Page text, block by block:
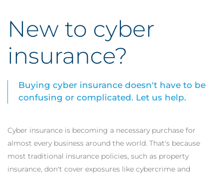
New to cyber
insurance?
Buying cyber insurance doesn't have to be
confusing or complicated. Let us help.
Cyber insurance is becoming a necessary purchase for
almost every business around the world. That's because
most traditional insurance policies, such as property
insurance, don't cover exposures like cybercrime and